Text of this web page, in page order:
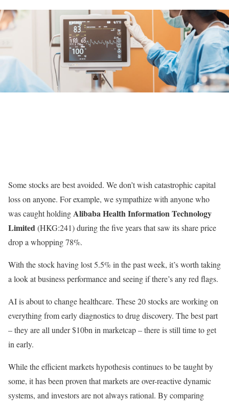
Some stocks are best avoided. We don’t wish catastrophic capital
loss on anyone. For example, we sympathize with anyone who
was caught holdingAlibaba Health Information Technology
Limited(HKG:241) during the five years that saw its share price
drop a whopping 78%.
With the stock having lost 5.5% in the past week, it’s worth taking
a look at business performance and seeing if there’s any red flags.
AI is about to change healthcare. These 20 stocks are working on
everything from early diagnostics to drug discovery. The best part
– they are all under $10bn in marketcap – there is still time to get
in early.
While the efficient markets hypothesis continues to be taught by
some, it has been proven that markets are over-reactive dynamic
systems, and investors are not always rational. By comparing